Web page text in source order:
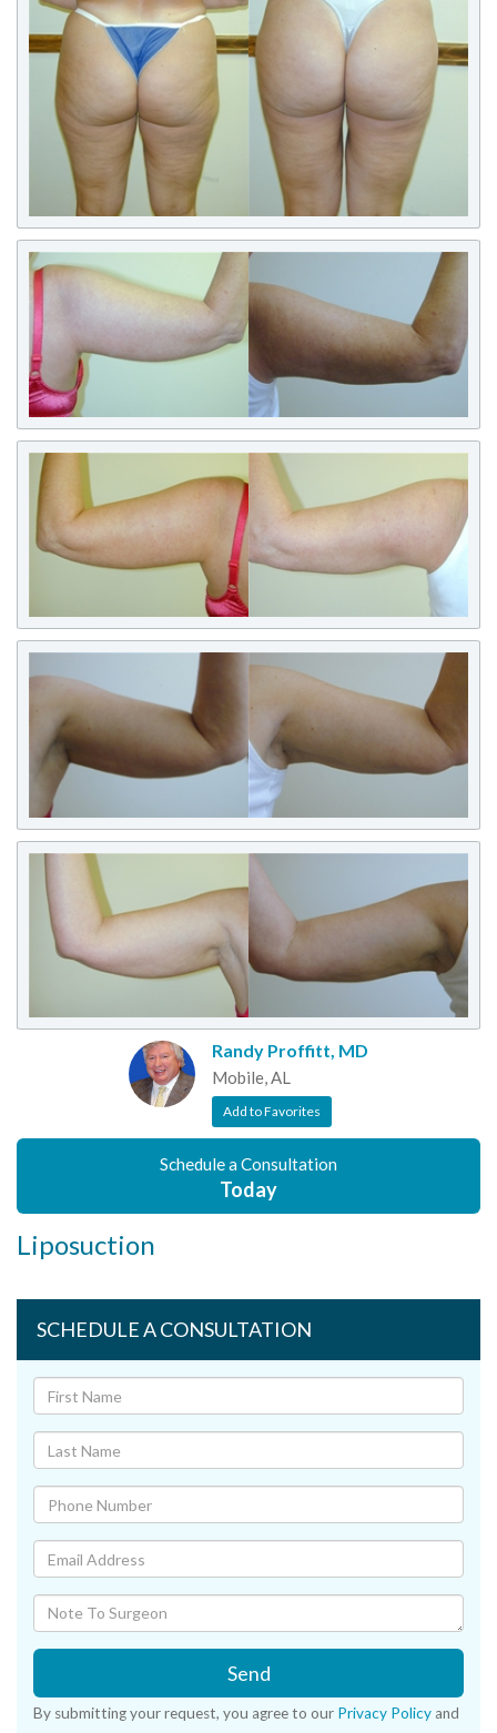
Randy Proffitt, MD
Mobile, AL
Add to Favorites
Schedule a Consultation
Today
Liposuction
SCHEDULE A CONSULTATION
Send
By submitting your request, you agree to our Privacy Policy and